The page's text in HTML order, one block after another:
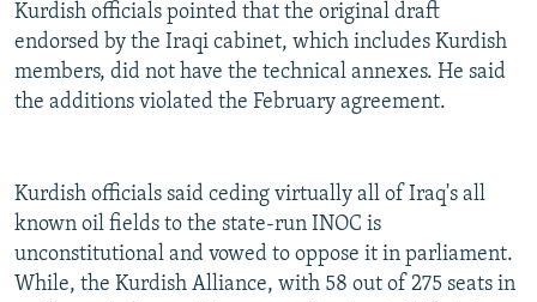
Kurdish officials pointed that the original draft
endorsed by the Iraqi cabinet, which includes Kurdish
members, did not have the technical annexes. He said
the additions violated the February agreement.
Kurdish officials said ceding virtually all of Iraq's all
known oil fields to the state-run INOC is
unconstitutional and vowed to oppose it in parliament.
While, the Kurdish Alliance, with 58 out of 275 seats in